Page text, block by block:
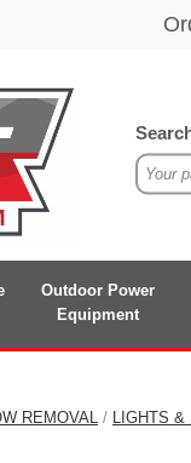
Outdoor Power
Equipment
REMOVAL / LIGHTS &